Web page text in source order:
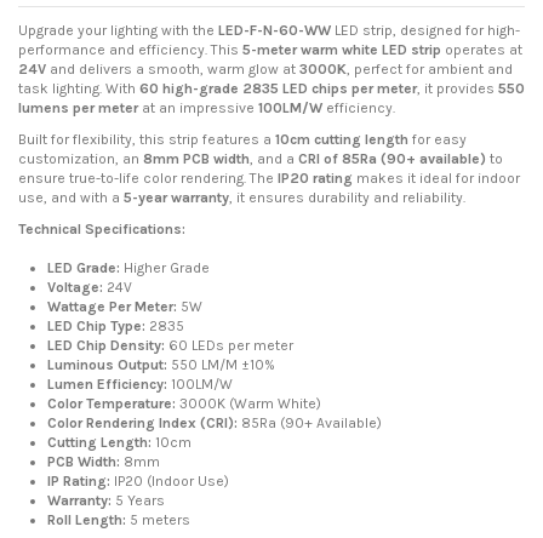
Upgrade your lighting with the LED-F-N-60-WW LED strip, designed for high-
performance and efficiency. This 5-meter warm white LED strip operates at
24V and delivers a smooth, warm glow at 3000K, perfect for ambient and
task lighting. With 60 high-grade 2835 LED chips per meter, it provides 550
lumens per meterat an impressive 100LM/W efficiency.
Built for flexibility, this strip features a 10cm cutting length for easy
customization, an 8mm PCB width, and a CRI of 85Ra (90+ available) to
ensure true-to-life color rendering. The IP20 rating makes it ideal for indoor
use, and with a 5-year warranty, it ensures durability and reliability.
Technical Specifications:
LED Grade: Higher Grade
Voltage: 24V
Wattage Per Meter: 5W
LED Chip Type: 2835
LED Chip Density: 60 LEDs per meter
Luminous Output: 550 LM/M ±10%
Lumen Efficiency: 100LM/W
Color Temperature: 3000K (Warm White)
Color Rendering Index (CRI): 85Ra (90+ Available)
Cutting Length: 10cm
PCB Width: 8mm
IP Rating: IP20 (Indoor Use)
Warranty: 5 Years
Roll Length: 5 meters